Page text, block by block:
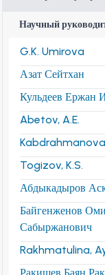
Научный
G.K. Umirova
Азат Сейтхан
Кульдеев Ержан
Abetov, A.E.
Togizov, K.S.
Абдыкадыров
Байгенженов
Сабыржанович
Rakhmatulina,